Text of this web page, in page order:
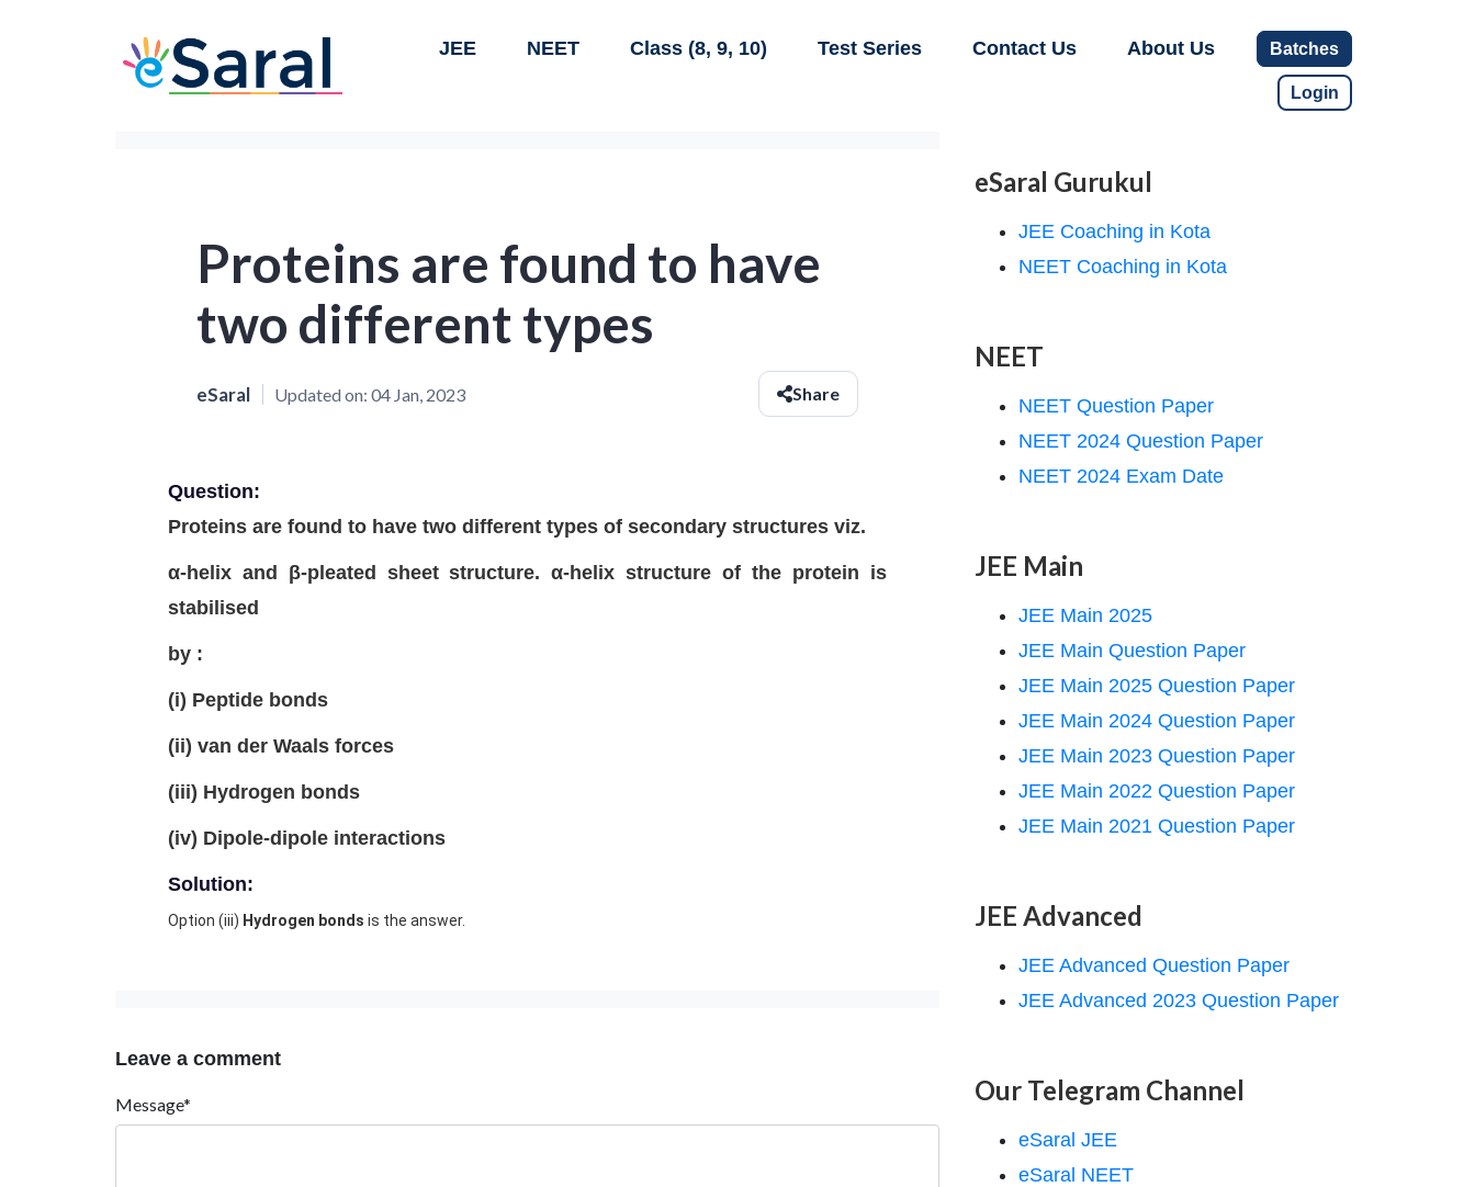
JEE NEET Class (8, 9, 10) Test Series Contact Us About Us Batches
Login
Proteins are found to have
two different types
eSaral Updated on: 04 Jan, 2023 Share
Question:
Proteins are found to have two different types of secondary structures viz.
α-helix and β-pleated sheet structure. α-helix structure of the protein is
stabilised
by :
(i) Peptide bonds
(ii) van der Waals forces
(iii) Hydrogen bonds
(iv) Dipole-dipole interactions
Solution:
Option (iii) Hydrogen bonds is the answer.
Leave a comment
Message*
eSaral Gurukul
JEE Coaching in Kota
NEET Coaching in Kota
NEET
NEET Question Paper
NEET 2024 Question Paper
NEET 2024 Exam Date
JEE Main
JEE Main 2025
JEE Main Question Paper
JEE Main 2025 Question Paper
JEE Main 2024 Question Paper
JEE Main 2023 Question Paper
JEE Main 2022 Question Paper
JEE Main 2021 Question Paper
JEE Advanced
JEE Advanced Question Paper
JEE Advanced 2023 Question Paper
Our Telegram Channel
eSaral JEE
eSaral NEET